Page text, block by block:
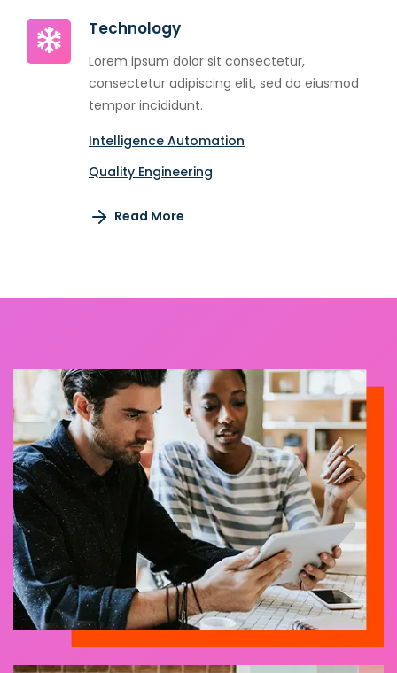
Technology
Lorem ipsum dolor sit consectetur,
consectetur adipiscing elit, sed do eiusmod
tempor incididunt.
Intelligence Automation
Quality Engineering
Read More